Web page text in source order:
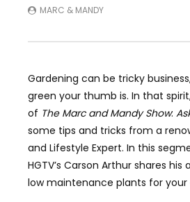
MARC & MANDY
Gardening can be tricky
green your thumb is. In that
of The Marc and Mandy Show:
some tips and tricks from a
and Lifestyle Expert. In this
HGTV’s Carson Arthur shares
low maintenance plants for your